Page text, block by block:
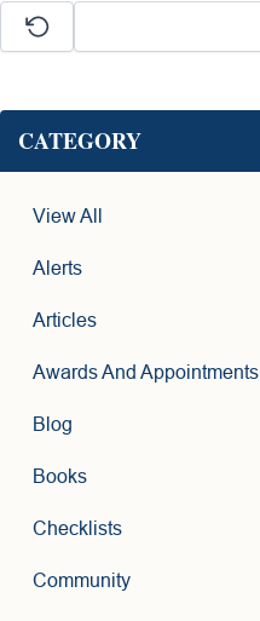
CATEGORY
View All
Alerts
Articles
Awards And Appointments
Blog
Books
Checklists
Community